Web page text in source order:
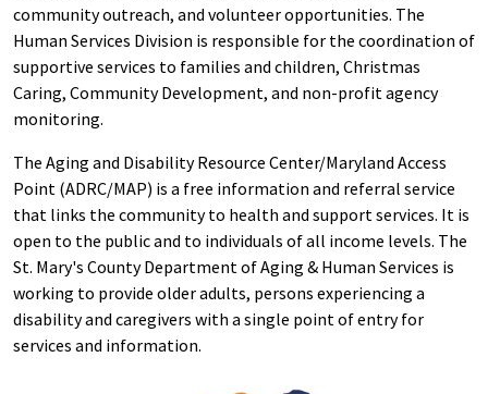
community outreach, and volunteer opportunities. The
Human Services Division is responsible for the coordination of
supportive services to families and children, Christmas
Caring, Community Development, and non-profit agency
monitoring.
The Aging and Disability Resource Center/Maryland Access
Point (ADRC/MAP) is a free information and referral service
that links the community to health and support services. It is
open to the public and to individuals of all income levels. The
St. Mary's County Department of Aging & Human Services is
working to provide older adults, persons experiencing a
disability and caregivers with a single point of entry for
services and information.